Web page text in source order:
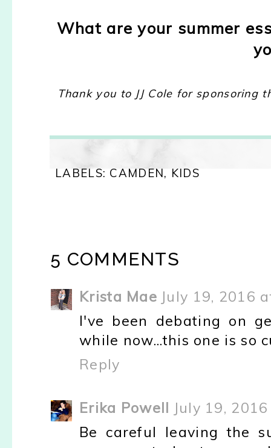
What are your summer
Thank you to JJ Cole for
LABELS: CAMDEN, KIDS
5 COMMENTS
Krista Mae July 19, 2016
I've been debating on
while now...this one is so
Reply
Erika Powell July 19,
Be careful leaving the